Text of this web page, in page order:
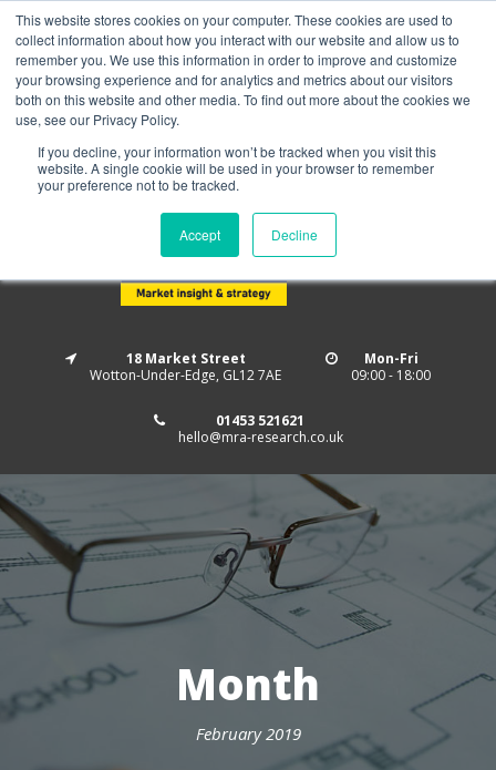
This website stores cookies on your computer. These cookies are used to
collect information about how you interact with our website and allow us to
remember you. We use this information in order to improve and customize
your browsing experience and for analytics and metrics about our visitors
both on this website and other media. To find out more about the cookies we
use, see our Privacy Policy.
If you decline, your information won’t be tracked when you visit this
website. A single cookie will be used in your browser to remember
your preference not to be tracked.
Accept Decline
Home About us MRA Data Services
BMBI
Newsletter Signup
Follow us
18 Market Street
Wotton-Under-Edge, GL12 7AE
Mon-Fri
09:00 - 18:00
01453 521621
hello@mra-research.co.uk
Month
February 2019